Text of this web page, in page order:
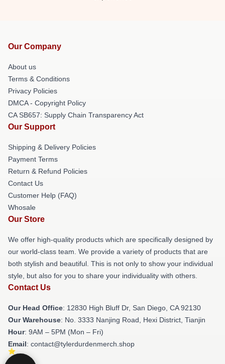
Our Company
About us
Terms & Conditions
Privacy Policies
DMCA - Copyright Policy
CA SB657: Supply Chain Transparency Act
Our Support
Shipping & Delivery Policies
Payment Terms
Return & Refund Policies
Contact Us
Customer Help (FAQ)
Whosale
Our Store
We offer high-quality products which are specifically designed by
our world-class team. We provide a variety of products that are
both stylish and beautiful. This is not only to show your individual
style, but also for you to share your individuality with others.
Contact Us
Our Head Office: 12830 High Bluff Dr, San Diego, CA 92130
Our Warehouse: No. 3333 Nanjing Road, Hexi District, Tianjin
Hour: 9AM – 5PM (Mon – Fri)
Email: contact@tylerdurdenmerch.shop